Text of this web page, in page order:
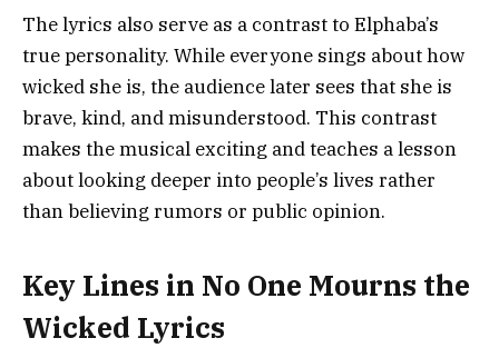
The lyrics also serve as a contrast to Elphaba’s
true personality. While everyone sings about how
wicked she is, the audience later sees that she is
brave, kind, and misunderstood. This contrast
makes the musical exciting and teaches a lesson
about looking deeper into people’s lives rather
than believing rumors or public opinion.
Key Lines in No One Mourns the
Wicked Lyrics